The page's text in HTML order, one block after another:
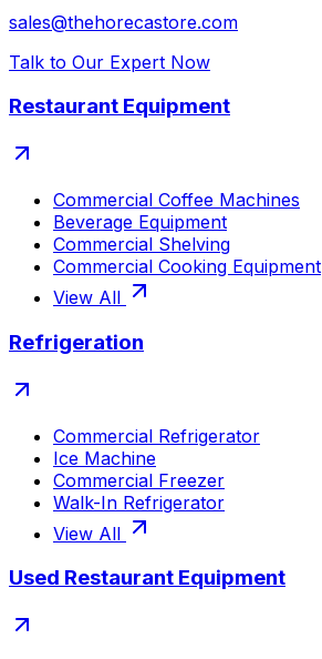
sales@thehorecastore.com
Talk to Our Expert Now
Restaurant Equipment
Commercial Coffee Machines
Beverage Equipment
Commercial Shelving
Commercial Cooking Equipment
View All
Refrigeration
Commercial Refrigerator
Ice Machine
Commercial Freezer
Walk-In Refrigerator
View All
Used Restaurant Equipment